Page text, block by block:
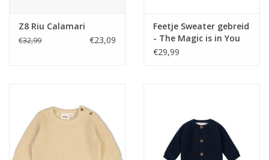
Z8 Riu Calamari
€32,99 €23,09
Feetje Sweater gebreid
- The Magic is in You
Taupe NOS
€29,99